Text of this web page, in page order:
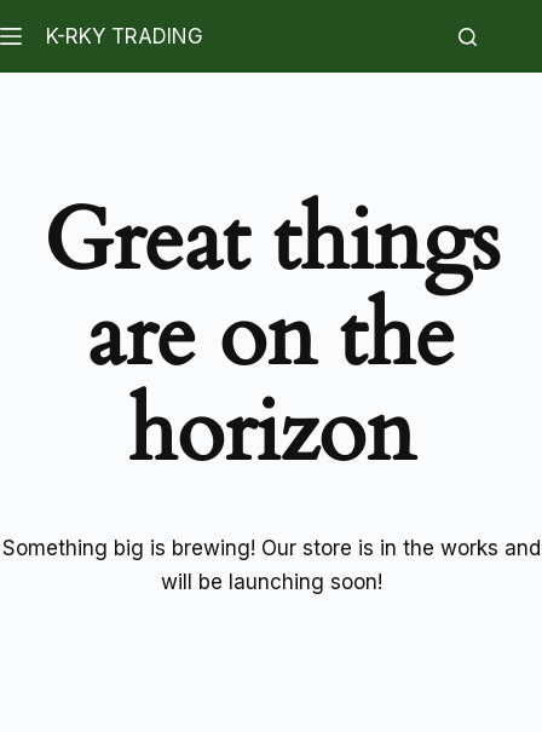
K-RKY TRADING
Great things
are on the
horizon
Something big is brewing! Our store is in the works and
will be launching soon!